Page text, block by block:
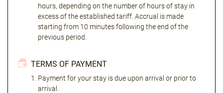
hours, depending on the number of hours of stay in
excess of the established tariff. Accrual is made
starting from 10 minutes following the end of the
previous period.
TERMS OF PAYMENT
Payment for your stay is due upon arrival or prior to
arrival.